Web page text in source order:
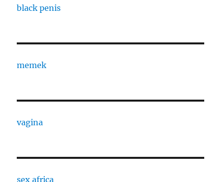
black penis
memek
vagina
sex africa